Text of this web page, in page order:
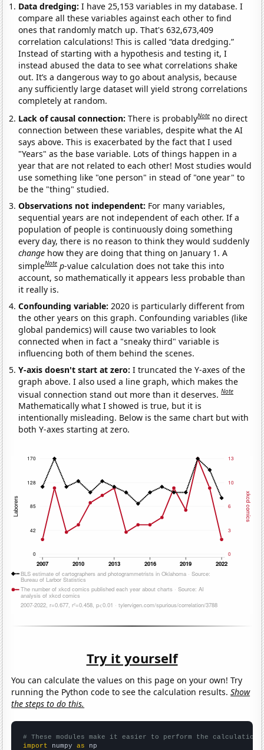
Data dredging: I have 25,153 variables in my database. I
compare all these variables against each other to find
ones that randomly match up. That's 632,673,409
correlation calculations! This is called “data dredging.”
Instead of starting with a hypothesis and testing it, I
instead abused the data to see what correlations shake
out. It’s a dangerous way to go about analysis, because
any sufficiently large dataset will yield strong correlations
completely at random.
Lack of causal connection:There is probablyNote no direct
connection between these variables, despite what the AI
says above. This is exacerbated by the fact that I used
"Years" as the base variable. Lots of things happen in a
year that are not related to each other! Most studies would
use something like "one person" in stead of "one year" to
be the "thing" studied.
Observations not independent: For many variables,
sequential years are not independent of each other. If a
population of people is continuously doing something
every day, there is no reason to think they would suddenly
change how they are doing that thing on January 1. A
simpleNote p-value calculation does not take this into
account, so mathematically it appears less probable than
it really is.
Confounding variable: 2020 is particularly different from
the other years on this graph. Confounding variables (like
global pandemics) will cause two variables to look
connected when in fact a "sneaky third" variable is
influencing both of them behind the scenes.
Y-axis doesn't start at zero:I truncated the Y-axes of the
graph above. I also used a line graph, which makes the
visual connection stand out more than it deserves.Note
Mathematically what I showed is true, but it is
intentionally misleading. Below is the same chart but with
both Y-axes starting at zero.
Try it yourself
You can calculate the values on this page on your own! Try
running the Python code to see the calculation results.Show
the steps to do this.
# These modules make it easier to perform the calculation
import numpy as